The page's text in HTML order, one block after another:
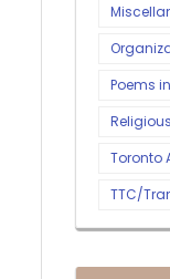
Poems
Toronto
TTC/